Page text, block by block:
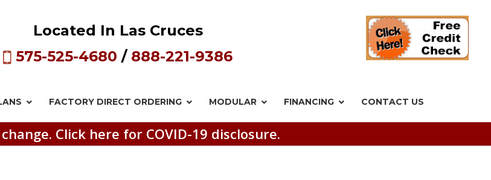
Located In Las Cruces
575-525-4680 / 888-221-9386
FACTORY DIRECT ORDERING MODULAR FINANCING CONTACT US
Click here for COVID-19 disclosure.